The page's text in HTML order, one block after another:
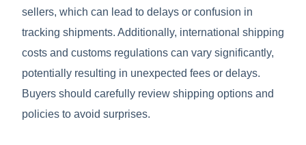
sellers, which can lead to delays or confusion in
tracking shipments. Additionally, international shipping
costs and customs regulations can vary significantly,
potentially resulting in unexpected fees or delays.
Buyers should carefully review shipping options and
policies to avoid surprises.